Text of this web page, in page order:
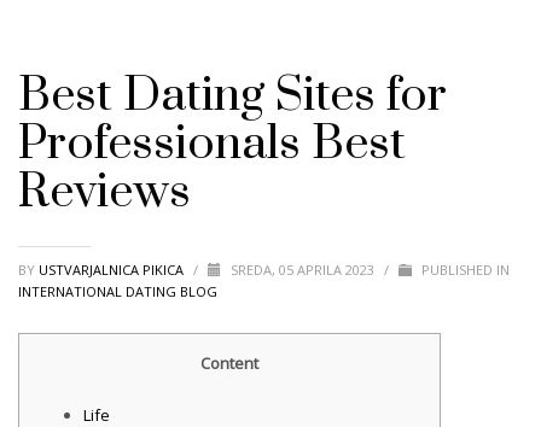
Best Dating Sites for
Professionals Best
Reviews
BY USTVARJALNICA PIKICA / SREDA, 05 APRILA 2023 /
PUBLISHED IN
INTERNATIONAL DATING BLOG
Content
Life